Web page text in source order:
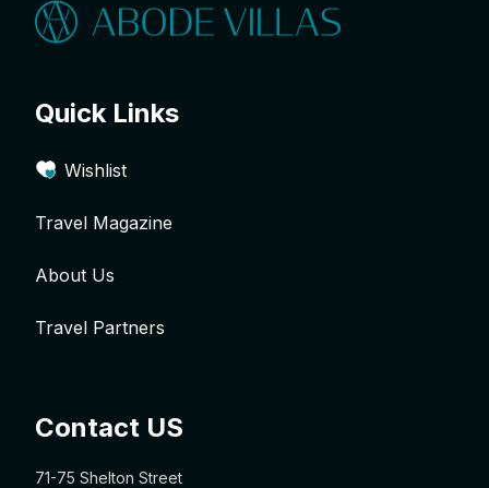
Quick Links
Wishlist
Travel Magazine
About Us
Travel Partners
Contact US
71-75 Shelton Street